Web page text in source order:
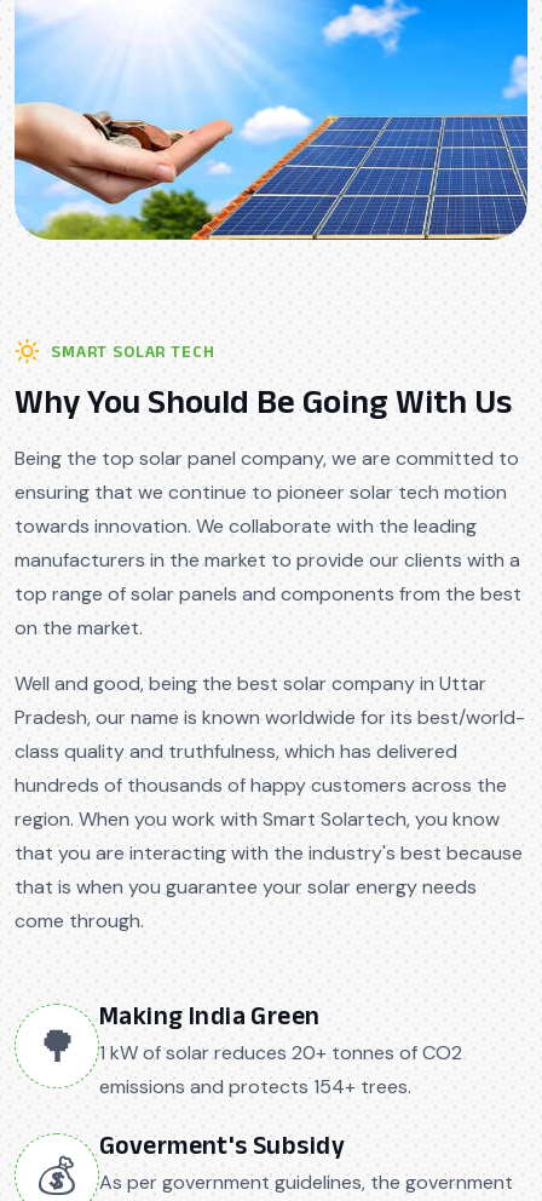
SMART SOLAR TECH
Why You Should Be Going With Us
Being the top solar panel company, we are committed to
ensuring that we continue to pioneer solar tech motion
towards innovation. We collaborate with the leading
manufacturers in the market to provide our clients with a
top range of solar panels and components from the best
on the market.
Well and good, being the best solar company in Uttar
Pradesh, our name is known worldwide for its best/world-
class quality and truthfulness, which has delivered
hundreds of thousands of happy customers across the
region. When you work with Smart Solartech, you know
that you are interacting with the industry's best because
that is when you guarantee your solar energy needs
come through.
🌳
Making India Green
1 kW of solar reduces 20+ tonnes of CO2
emissions and protects 154+ trees.
💰
Goverment's Subsidy
As per government guidelines, the government